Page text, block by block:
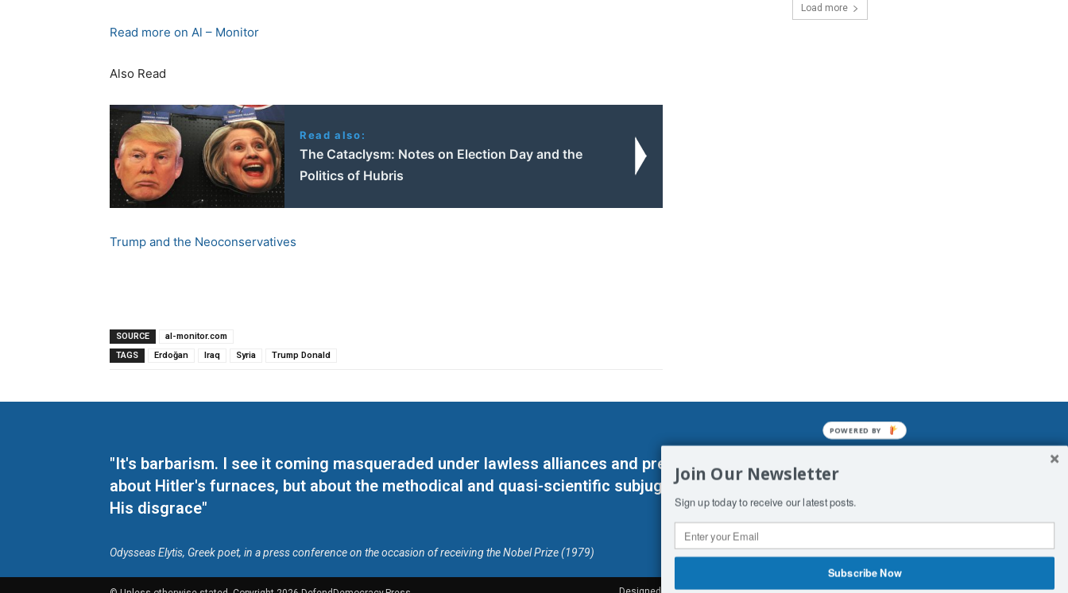
Read more on Al – Monitor
Also Read
Read also:
The Cataclysm: Notes on Election Day and the
Politics of Hubris
Trump and the Neoconservatives
SOURCE
al-monitor.com
TAGS
Erdoğan Iraq Syria Trump Donald
Load more
"It's barbarism. I see it coming masqueraded under lawless alliances and predetermined enslavements. It may not be
about Hitler's furnaces, but about the methodical and quasi-scientific subjugation of Man. His absolute humiliation.
His disgrace"
Odysseas Elytis, Greek poet, in a press conference on the occasion of receiving the Nobel Prize (1979)
Join Our Newsletter
Sign up today to receive our latest posts.
Subscribe Now
POWERED BY